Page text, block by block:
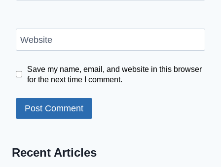
Website
Save my name, email, and website in this browser
for the next time I comment.
Recent Articles